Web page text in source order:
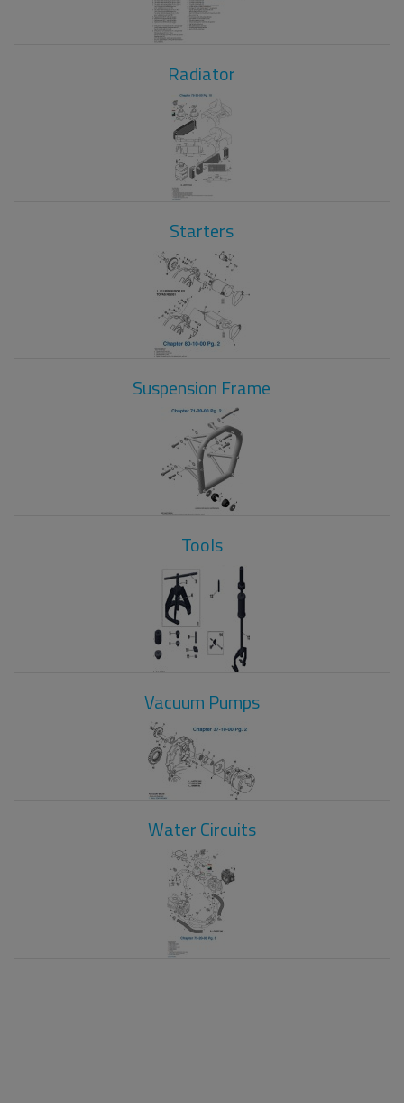
Radiator
Starters
Suspension Frame
Tools
Vacuum Pumps
Water Circuits